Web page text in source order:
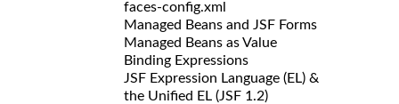
faces-config.xml
Managed Beans and JSF Forms
Managed Beans as Value
Binding Expressions
JSF Expression Language (EL) &
the Unified EL (JSF 1.2)